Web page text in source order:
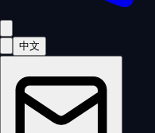
中文